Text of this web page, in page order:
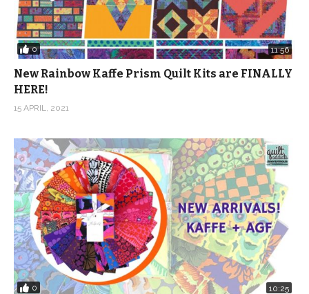
0 11:56
New Rainbow Kaffe Prism Quilt Kits are FINALLY
HERE!
15 APRIL, 2021
0 10:25